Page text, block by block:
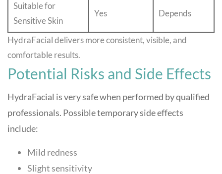
Suitable for
Sensitive Skin
Yes Depends
HydraFacial delivers more consistent, visible, and
comfortable results.
Potential Risks and Side Effects
HydraFacial is very safe when performed by qualified
professionals. Possible temporary side effects
include:
Mild redness
Slight sensitivity